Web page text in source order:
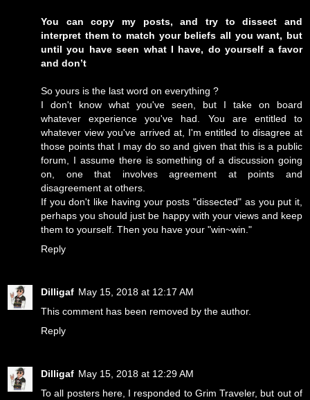
You can copy my posts, and try to dissect and
interpret them to match your beliefs all you want, but
until you have seen what I have, do yourself a favor
and don’t
So yours is the last word on everything ?
I don't know what you've seen, but I take on board
whatever experience you've had. You are entitled to
whatever view you've arrived at, I'm entitled to disagree at
those points that I may do so and given that this is a public
forum, I assume there is something of a discussion going
on, one that involves agreement at points and
disagreement at others.
If you don't like having your posts "dissected" as you put it,
perhaps you should just be happy with your views and keep
them to yourself. Then you have your "win~win."
Reply
Dilligaf May 15, 2018 at 12:17 AM
This comment has been removed by the author.
Reply
Dilligaf May 15, 2018 at 12:29 AM
To all posters here, I responded to Grim Traveler, but out of